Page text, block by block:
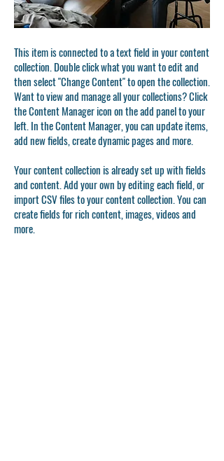
This item is connected to a text field in your content
collection. Double click what you want to edit and
then select "Change Content" to open the collection.
Want to view and manage all your collections? Click
the Content Manager icon on the add panel to your
left. In the Content Manager, you can update items,
add new fields, create dynamic pages and more.
Your content collection is already set up with fields
and content. Add your own by editing each field, or
import CSV files to your content collection. You can
create fields for rich content, images, videos and
more.